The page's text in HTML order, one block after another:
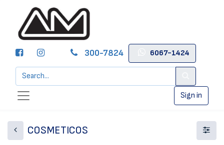
300-7824 6067-1424
Sign in
COSMETICOS